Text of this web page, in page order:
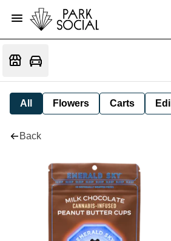
All Flowers Carts
Back